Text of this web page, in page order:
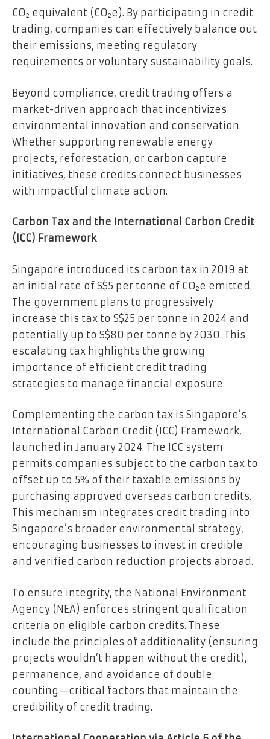
CO₂ equivalent (CO₂e). By participating in credit
trading, companies can effectively balance out
their emissions, meeting regulatory
requirements or voluntary sustainability goals.
Beyond compliance, credit trading offers a
market-driven approach that incentivizes
environmental innovation and conservation.
Whether supporting renewable energy
projects, reforestation, or carbon capture
initiatives, these credits connect businesses
with impactful climate action.
Carbon Tax and the International Carbon Credit
(ICC) Framework
Singapore introduced its carbon tax in 2019 at
an initial rate of S$5 per tonne of CO₂e emitted.
The government plans to progressively
increase this tax to S$25 per tonne in 2024 and
potentially up to S$80 per tonne by 2030. This
escalating tax highlights the growing
importance of efficient credit trading
strategies to manage financial exposure.
Complementing the carbon tax is Singapore’s
International Carbon Credit (ICC) Framework,
launched in January 2024. The ICC system
permits companies subject to the carbon tax to
offset up to 5% of their taxable emissions by
purchasing approved overseas carbon credits.
This mechanism integrates credit trading into
Singapore’s broader environmental strategy,
encouraging businesses to invest in credible
and verified carbon reduction projects abroad.
To ensure integrity, the National Environment
Agency (NEA) enforces stringent qualification
criteria on eligible carbon credits. These
include the principles of additionality (ensuring
projects wouldn’t happen without the credit),
permanence, and avoidance of double
counting—critical factors that maintain the
credibility of credit trading.